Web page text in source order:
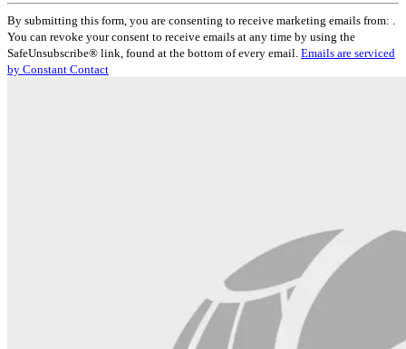
Constant
Contact
Use.
Please
leave
By submitting this form, you are consenting to receive marketing emails from: .
You can revoke your consent to receive emails at any time by using the
SafeUnsubscribe® link, found at the bottom of every email. Emails are serviced
by Constant Contact